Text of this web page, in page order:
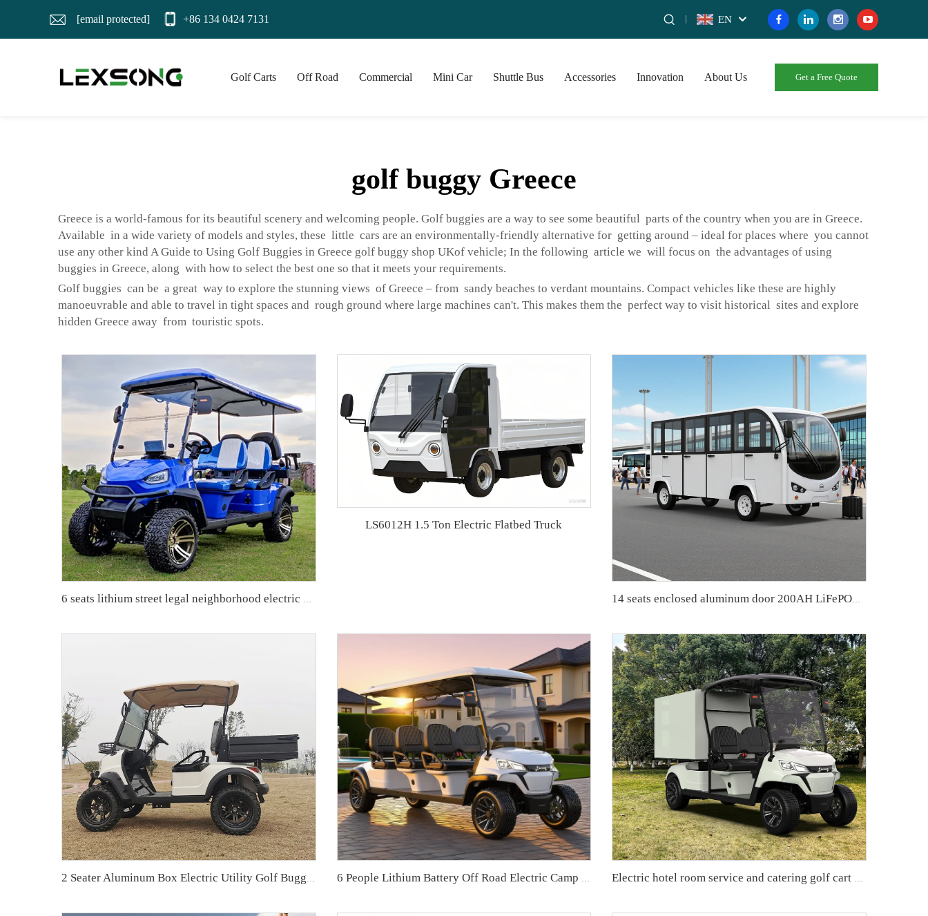
[email protected] +86 134 0424 7131 EN
Golf Carts Off Road Commercial Mini Car Shuttle Bus Accessories Innovation About Us Get a Free Quote
golf buggy Greece
Greece is a world-famous for its beautiful scenery and welcoming people. Golf buggies are a way to see some beautiful parts of the country when you are in Greece.
Available in a wide variety of models and styles, these little cars are an environmentally-friendly alternative for getting around – ideal for places where you cannot
use any other kind A Guide to Using Golf Buggies in Greece golf buggy shop UKof vehicle; In the following article we will focus on the advantages of using
buggies in Greece, along with how to select the best one so that it meets your requirements.
Golf buggies can be a great way to explore the stunning views of Greece – from sandy beaches to verdant mountains. Compact vehicles like these are highly
manoeuvrable and able to travel in tight spaces and rough ground where large machines can't. This makes them the perfect way to visit historical sites and explore
hidden Greece away from touristic spots.
LS6012H 1.5 Ton Electric Flatbed Truck
14 seats enclosed aluminum door 200AH LiFePO4 Lithium Electric Small Bus LS6148KF
6 People Lithium Battery Off Road Electric Camp Golf Cart LS2063A